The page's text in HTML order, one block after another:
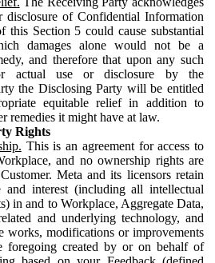
disclosure of Confidential Information
this Section 5 could cause substantial
damages alone would not be a
and therefore that upon any such
actual use or disclosure by the
the Disclosing Party will be entitled
equitable relief in addition to
remedies it might have at law.
Rights
This is an agreement for access to
and no ownership rights are
Meta and its licensors retain
interest (including all intellectual
in and to Workplace, Aggregate Data,
and underlying technology, and
works, modifications or improvements
foregoing created by or on behalf of